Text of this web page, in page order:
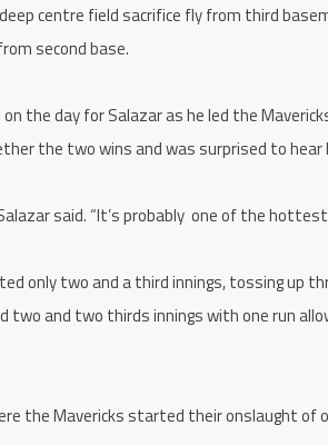
centre field sacrifice fly from third
second base.
the day for Salazar as he led the
the two wins and was surprised to
said. “It’s probably one of the hottest
only two and a third innings, tossing up
two and two thirds innings with one run
the Mavericks started their onslaught of